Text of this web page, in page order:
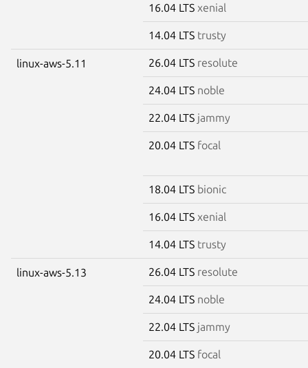
16.04 LTS xenial
14.04 LTS trusty
linux-aws-5.11 26.04 LTS resolute
24.04 LTS noble
22.04 LTS jammy
20.04 LTS focal
18.04 LTS bionic
16.04 LTS xenial
14.04 LTS trusty
linux-aws-5.13 26.04 LTS resolute
24.04 LTS noble
22.04 LTS jammy
20.04 LTS focal